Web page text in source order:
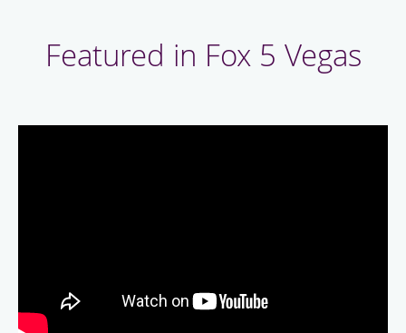
Featured in Fox 5 Vegas